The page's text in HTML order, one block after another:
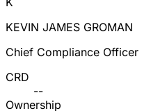
KEVIN JAMES GROMAN
Chief Compliance Officer
CRD
--
Ownership